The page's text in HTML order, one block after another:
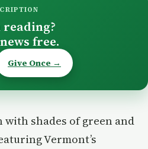
free.
Give Once →
with shades of green and
Vermont’s